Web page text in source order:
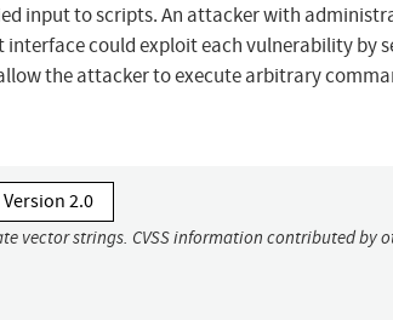
input to scripts. An attacker with
could exploit each vulnerability by
the attacker to execute arbitrary
Version 2.0
vector strings. CVSS information contributed by